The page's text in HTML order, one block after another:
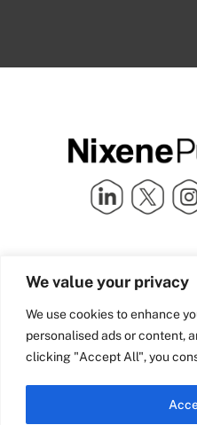
We value your privacy
We use cookies to enhance
personalised ads or content,
clicking "Accept All", you
Quick Links
Industry Partners
Team Nixene
Contact Us